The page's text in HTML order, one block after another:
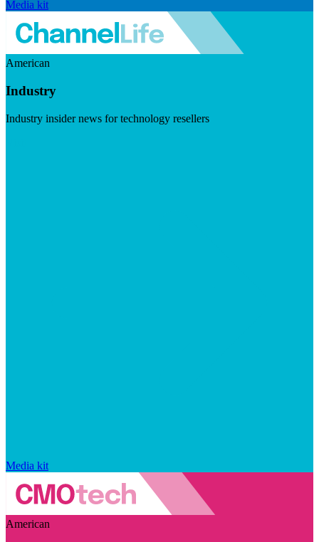
Media kit
American
Industry
Industry insider news for technology resellers
Media kit
American